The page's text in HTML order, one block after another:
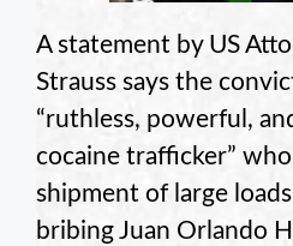
A statement by US
Strauss says the
“ruthless, powerful,
cocaine trafficker”
shipment of large
bribing Juan Orlando